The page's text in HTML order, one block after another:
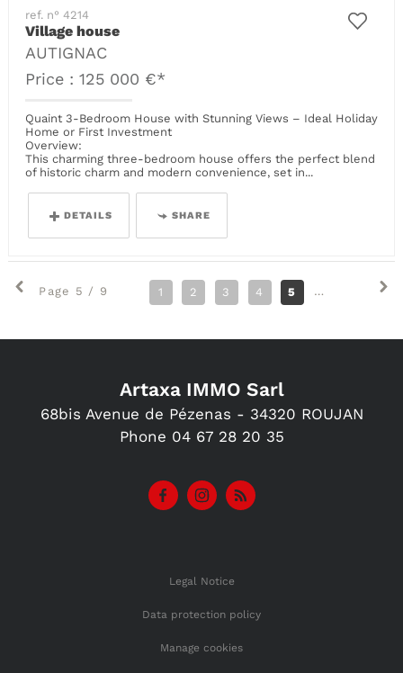
ref. n° 4214
Village house
AUTIGNAC
Price : 125 000 €*
Quaint 3-Bedroom House with Stunning Views – Ideal Holiday
Home or First Investment
Overview:
This charming three-bedroom house offers the perfect blend
of historic charm and modern convenience, set in...
DETAILS SHARE
Page 5 / 9 1 2 3 4 5 6 8
Artaxa IMMO Sarl
68bis Avenue de Pézenas - 34320 ROUJAN
Phone 04 67 28 20 35
Legal Notice
Data protection policy
Manage cookies